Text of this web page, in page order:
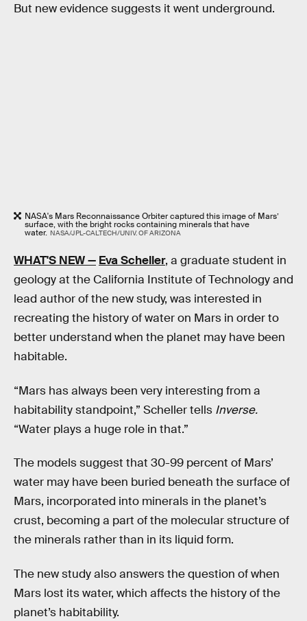
But new evidence suggests it went underground.
NASA's Mars Reconnaissance Orbiter captured this image of Mars’
surface, with the bright rocks containing minerals that have
water. NASA/JPL-CALTECH/UNIV. OF ARIZONA
WHAT'S NEW — Eva Scheller, a graduate student in
geology at the California Institute of Technology and
lead author of the new study, was interested in
recreating the history of water on Mars in order to
better understand when the planet may have been
habitable.
“Mars has always been very interesting from a
habitability standpoint,” Scheller tells Inverse.
“Water plays a huge role in that.”
The models suggest that 30-99 percent of Mars’
water may have been buried beneath the surface of
Mars, incorporated into minerals in the planet’s
crust, becoming a part of the molecular structure of
the minerals rather than in its liquid form.
The new study also answers the question of when
Mars lost its water, which affects the history of the
planet’s habitability.